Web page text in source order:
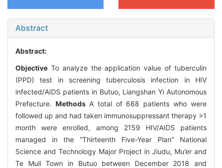
Abstract
Abstract:
Objective To analyze the application value of tuberculin
(PPD) test in screening tuberculosis infection in HIV
infected/AIDS patients in Butuo, Liangshan Yi Autonomous
Prefecture. Methods A total of 688 patients who were
followed up and had taken immunosuppressant therapy >1
month were enrolled, among 2159 HIV/AIDS patients
managed in the “Thirteenth Five-Year Plan” National
Science and Technology Major Project in Jiudu, Mu’er and
Te Muli Town in Butuo between December 2018 and